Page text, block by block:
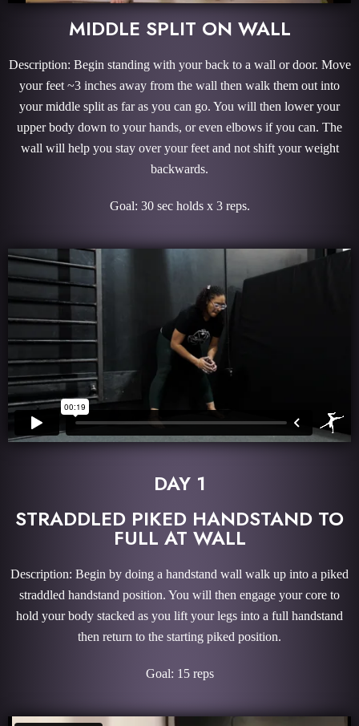
MIDDLE SPLIT ON WALL
Description: Begin standing with your back to a wall or door. Move
your feet ~3 inches away from the wall then walk them out into
your middle split as far as you can go. You will then lower your
upper body down to your hands, or even elbows if you can. The
wall will help you stay over your feet and not shift your weight
backwards.
Goal: 30 sec holds x 3 reps.
DAY 1
STRADDLED PIKED HANDSTAND TO
FULL AT WALL
Description: Begin by doing a handstand wall walk up into a piked
straddled handstand position. You will then engage your core to
hold your body stacked as you lift your legs into a full handstand
then return to the starting piked position.
Goal: 15 reps